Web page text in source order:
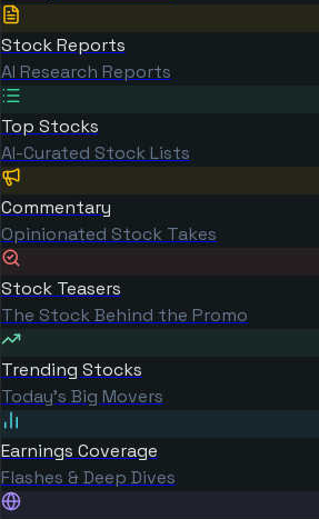
Stock Reports
AI Research Reports
Top Stocks
AI-Curated Stock Lists
Commentary
Opinionated Stock Takes
Stock Teasers
The Stock Behind the Promo
Trending Stocks
Today's Big Movers
Earnings Coverage
Flashes & Deep Dives